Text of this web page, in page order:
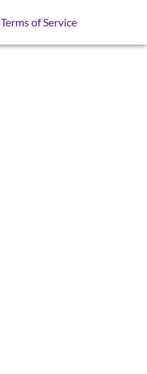
Terms of Service